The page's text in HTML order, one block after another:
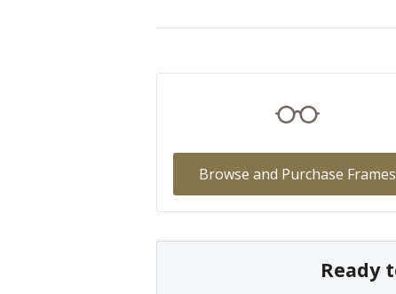
Browse and Purchase Frames
Ready